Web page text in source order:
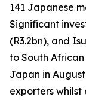
141 Japanese
Significant
(R3.2bn), and
to South
Japan in
exporters